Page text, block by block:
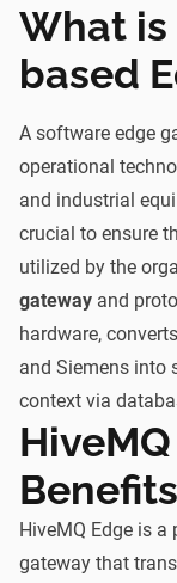
What
based
A software edge
operational
and industrial
crucial to ensure
utilized by the
gateway and
hardware,
and Siemens into
context via
Benefits
HiveMQ Edge is
gateway that